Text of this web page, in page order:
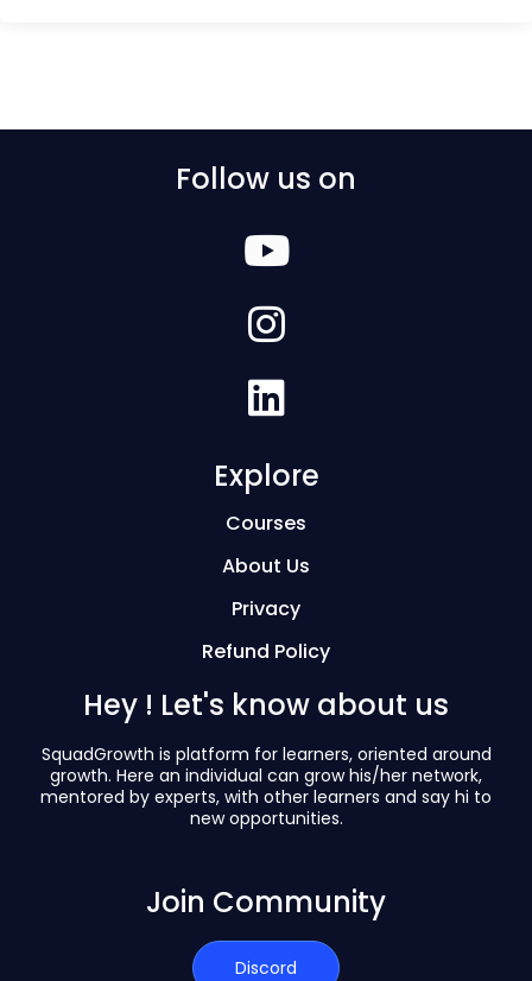
Hey ! Let's know about us
SquadGrowth is platform for learners, oriented around
growth. Here an individual can grow his/her network,
mentored by experts, with other learners and say hi to
new opportunities.
Explore
Courses
About Us
Privacy
Refund Policy
Follow us on
Join Community
Discord